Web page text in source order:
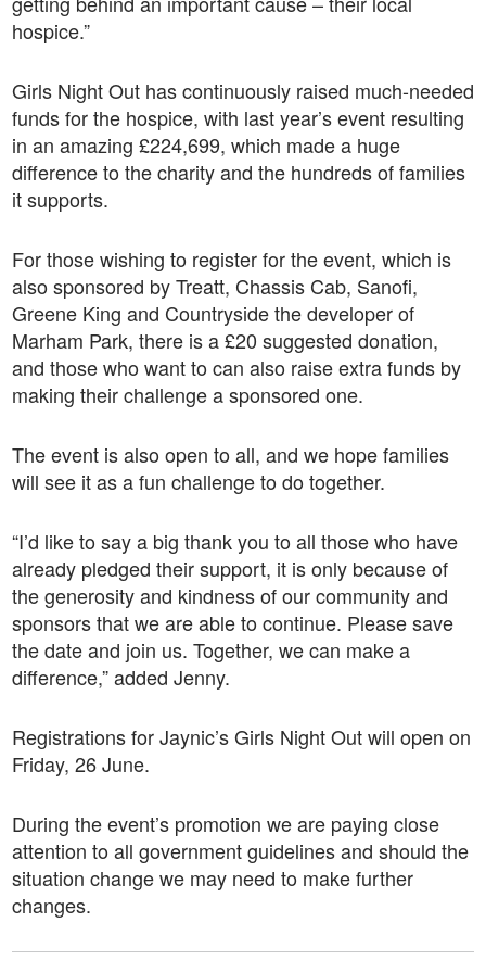
hospice.”
Girls Night Out has continuously raised much-needed
funds for the hospice, with last year’s event resulting
in an amazing £224,699, which made a huge
difference to the charity and the hundreds of families
it supports.
For those wishing to register for the event, which is
also sponsored byTreatt, Chassis Cab, Sanofi,
Greene King and Countryside the developer of
Marham Park, there is a £20 suggested donation,
and those who want to can also raise extra funds by
making their challenge a sponsored one.
The event is also open to all, and we hope families
will see it as a fun challenge to do together.
“I’d like to say a big thank you to all those who have
already pledged their support, it is only because of
the generosity and kindness of our community and
sponsors that we are able to continue. Please save
the date and join us. Together, we can make a
difference,” added Jenny.
Registrations for Jaynic’s Girls Night Out will open on
Friday, 26 June.
During the event’s promotion we are paying close
attention to all government guidelines and should the
situation change we may need to make further
changes.